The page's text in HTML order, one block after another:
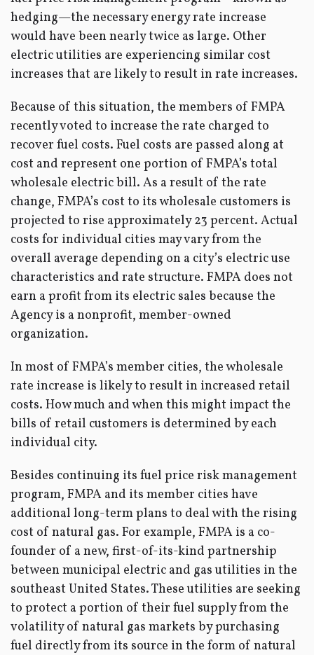
hedging—the necessary energy rate increase
would have been nearly twice as large. Other
electric utilities are experiencing similar cost
increases that are likely to result in rate increases.
Because of this situation, the members of FMPA
recently voted to increase the rate charged to
recover fuel costs. Fuel costs are passed along at
cost and represent one portion of FMPA’s total
wholesale electric bill. As a result of the rate
change, FMPA’s cost to its wholesale customers is
projected to rise approximately 23 percent. Actual
costs for individual cities may vary from the
overall average depending on a city’s electric use
characteristics and rate structure. FMPA does not
earn a profit from its electric sales because the
Agency is a nonprofit, member-owned
organization.
In most of FMPA’s member cities, the wholesale
rate increase is likely to result in increased retail
costs. How much and when this might impact the
bills of retail customers is determined by each
individual city.
Besides continuing its fuel price risk management
program, FMPA and its member cities have
additional long-term plans to deal with the rising
cost of natural gas. For example, FMPA is a co-
founder of a new, first-of-its-kind partnership
between municipal electric and gas utilities in the
southeast United States. These utilities are seeking
to protect a portion of their fuel supply from the
volatility of natural gas markets by purchasing
fuel directly from its source in the form of natural